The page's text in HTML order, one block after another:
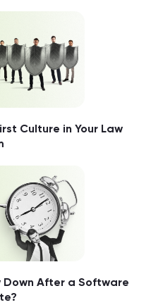
Culture in Your Law
Down After a Software